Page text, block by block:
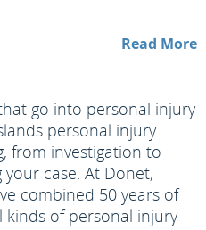
Read More
go into personal injury
personal injury
from investigation to
case. At Donet,
combined 50 years of
kinds of personal injury